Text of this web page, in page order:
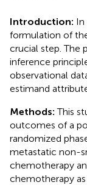
Introduction: In
formulation of
crucial step. The
inference
observational
estimand
Methods: This
outcomes of a
randomized
metastatic non-
chemotherapy
chemotherapy